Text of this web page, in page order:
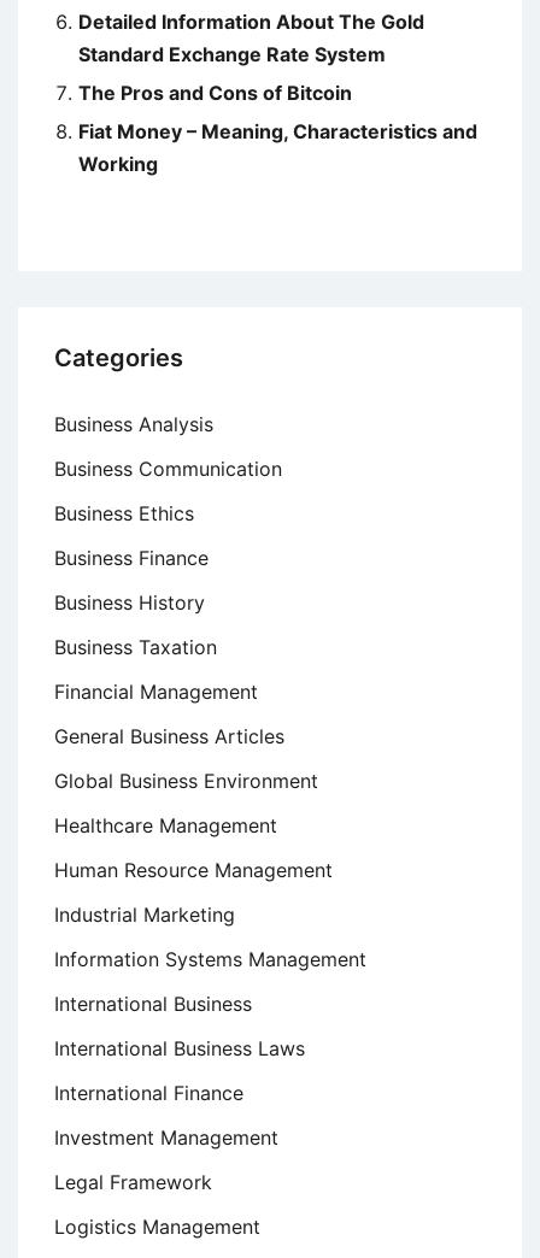
Detailed Information About The Gold
Standard Exchange Rate System
The Pros and Cons of Bitcoin
Fiat Money – Meaning, Characteristics and
Working
Categories
Business Analysis
Business Communication
Business Ethics
Business Finance
Business History
Business Taxation
Financial Management
General Business Articles
Global Business Environment
Healthcare Management
Human Resource Management
Industrial Marketing
Information Systems Management
International Business
International Business Laws
International Finance
Investment Management
Legal Framework
Logistics Management